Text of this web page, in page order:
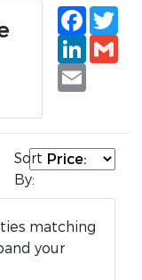
Email
Sort
By:
matching
your